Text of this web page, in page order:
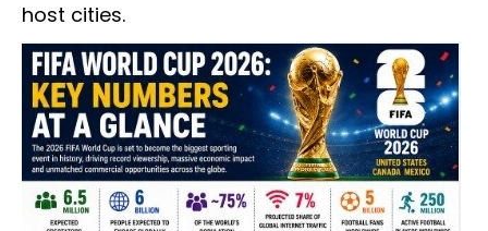
host cities.